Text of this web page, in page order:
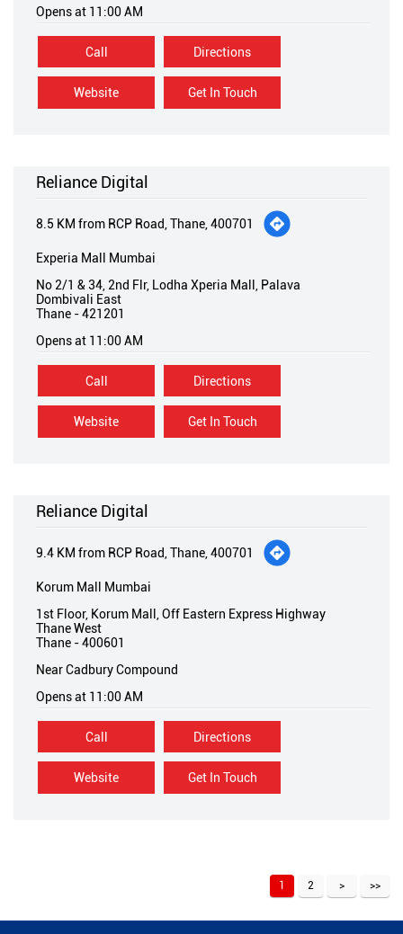
Opens at 11:00 AM
Call
Website Get In Touch
Directions
Reliance Digital
8.5 KM from RCP Road, Thane, 400701
Experia Mall Mumbai
No 2/1 & 34, 2nd Flr, Lodha Xperia Mall, Palava
Dombivali East
Thane -421201
Opens at 11:00 AM
Call
Website Get In Touch
Directions
Reliance Digital
9.4 KM from RCP Road, Thane, 400701
Korum Mall Mumbai
1st Floor, Korum Mall, Off Eastern Express Highway
Thane West
Thane -400601
Near Cadbury Compound
Opens at 11:00 AM
Call
Website Get In Touch
Directions
1 2